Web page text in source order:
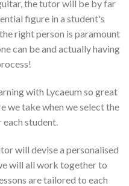
the tutor will be by far
figure in a student's
right person is paramount
can be and actually having
with Lycaeum so great
we take when we select the
student.
will devise a personalised
will all work together to
are tailored to each